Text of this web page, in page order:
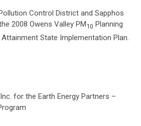
Control District and Sapphos
2008 Owens Valley PM 10 Planning
State Implementation Plan.
for the Earth Energy Partners –